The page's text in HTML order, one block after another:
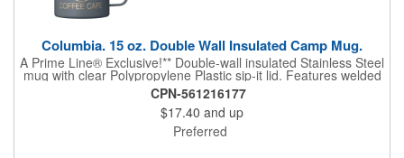
Columbia. 15 oz. Double Wall Insulated Camp Mug.
A Prime Line® Exclusive!** Double-wall insulated Stainless Steel
mug with clear Polypropylene Plastic sip-it lid. Features welded
handle. Designed for use with both hot and cold beverages.
Hand-wash only. Do not microwave or place in freezer. Logo
restrictions may apply to this product.
CPN-561216177
$17.40 and up
Preferred